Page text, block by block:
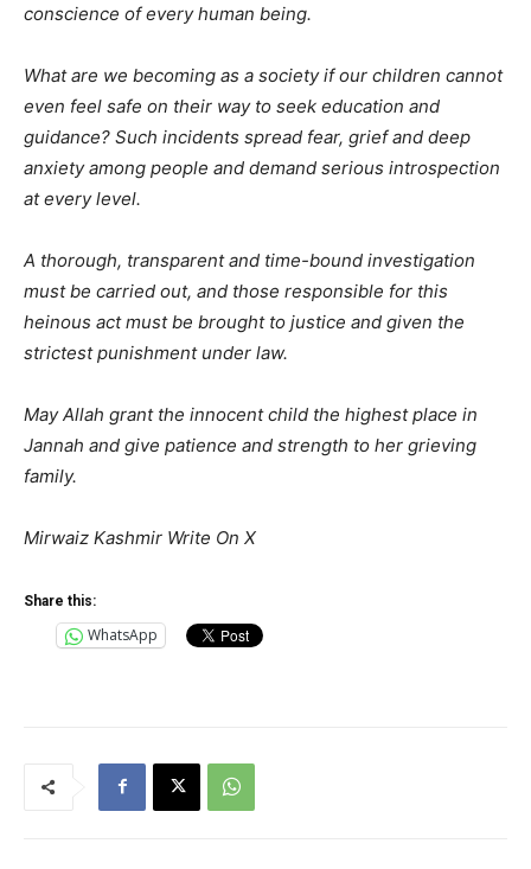
conscience of every human being.
What are we becoming as a society if our children cannot
even feel safe on their way to seek education and
guidance? Such incidents spread fear, grief and deep
anxiety among people and demand serious introspection
at every level.
A thorough, transparent and time-bound investigation
must be carried out, and those responsible for this
heinous act must be brought to justice and given the
strictest punishment under law.
May Allah grant the innocent child the highest place in
Jannah and give patience and strength to her grieving
family.
Mirwaiz Kashmir Write On X
Share this:
WhatsApp